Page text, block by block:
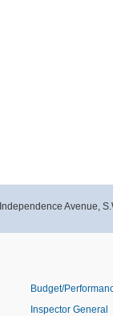
Avenue,
Budget/
Inspector General